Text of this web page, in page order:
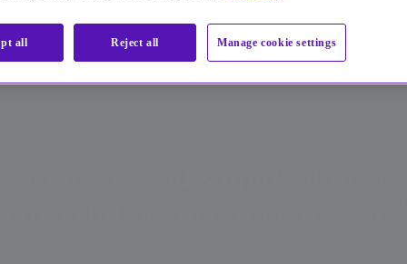
Manage cookie settings
Reject all
all